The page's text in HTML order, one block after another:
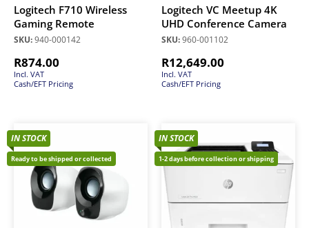
Logitech F710 Wireless
Gaming Remote
SKU:940-000142
R874.00
Incl. VAT
Cash/EFT Pricing
Logitech VC Meetup 4K
UHD Conference Camera
SKU:960-001102
R12,649.00
Incl. VAT
Cash/EFT Pricing
IN STOCK
Ready to be shipped or collected
IN STOCK
1-2 days before collection or shipping